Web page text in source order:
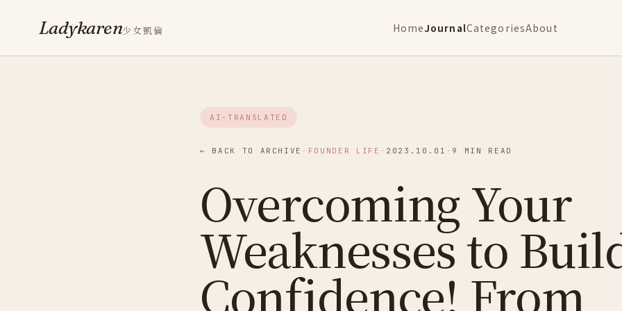
Ladykaren少女凱倫 HomeJournalCategoriesAbout
AI-TRANSLATED
← BACK TO ARCHIVE · FOUNDER LIFE · 2023.10.01 · 9 MIN READ
Overcoming Your
Weaknesses to
Confidence! From